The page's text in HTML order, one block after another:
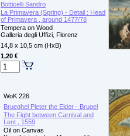
Botticelli Sandro
La Primavera (Spring) - Detail : Head
of Primavera , around 1477/78
Tempera on Wood
Galleria degli Uffizi, Florenz
14,8 x 10,5 cm (HxB)
1,20 €
WoK 226
Brueghel Pieter the Elder - Brugel
The Fight between Carnival and
Lent , 1559
Oil on Canvas